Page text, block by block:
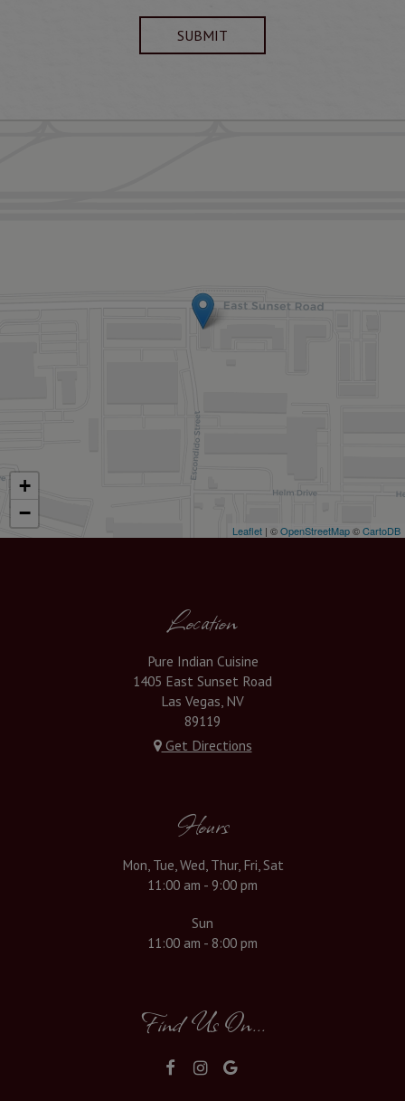
SUBMIT
+
−
Leaflet | ©OpenStreetMap©CartoDB
Location
Pure Indian Cuisine
1405 East Sunset Road
Las Vegas, NV
89119
Get Directions
Hours
Mon, Tue, Wed, Thur, Fri, Sat
11:00 am - 9:00 pm
Sun
11:00 am - 8:00 pm
Find Us On...